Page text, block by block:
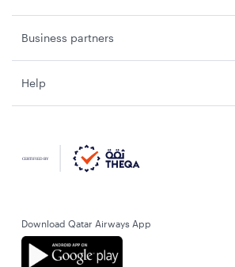
Business partners
Help
Download Qatar Airways App